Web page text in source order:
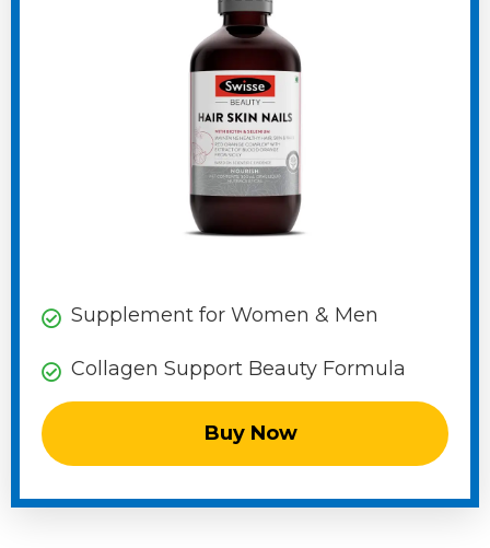
Supplement for Women & Men
Collagen Support Beauty Formula
Buy Now